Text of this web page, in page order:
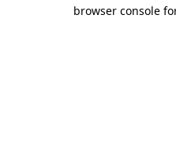
browser console